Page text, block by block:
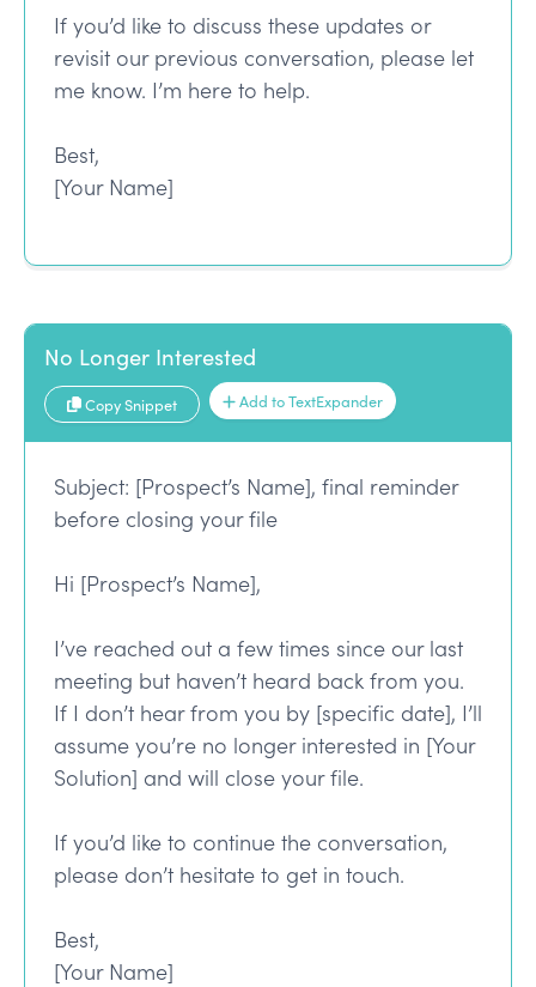
If you’d like to discuss these updates or
revisit our previous conversation, please let
me know. I’m here to help.
Best,
[Your Name]
No Longer Interested
Copy Snippet Add to TextExpander
Subject: [Prospect’s Name], final reminder
before closing your file
Hi [Prospect’s Name],
I’ve reached out a few times since our last
meeting but haven’t heard back from you.
If I don’t hear from you by [specific date], I’ll
assume you’re no longer interested in [Your
Solution] and will close your file.
If you’d like to continue the conversation,
please don’t hesitate to get in touch.
Best,
[Your Name]